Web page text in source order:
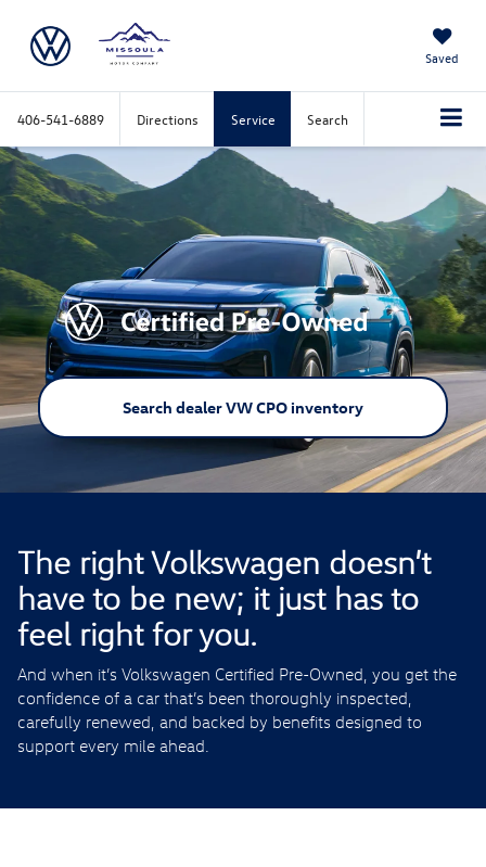
Saved
406-541-6889 Directions Service Search
Search dealer VW CPO inventory
The right Volkswagen doesn’t
have to be new; it just has to
feel right for you.
And when it’s Volkswagen Certified Pre-Owned, you get the
confidence of a car that’s been thoroughly inspected,
carefully renewed, and backed by benefits designed to
support every mile ahead.